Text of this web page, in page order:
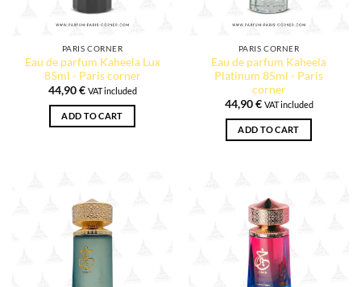
PARIS CORNER
Eau de parfum Kaheela Lux
85ml - Paris corner
44,90€ VAT included
ADD TO CART
PARIS CORNER
Eau de parfum Kaheela
Platinum 85ml - Paris
corner
44,90€ VAT included
ADD TO CART